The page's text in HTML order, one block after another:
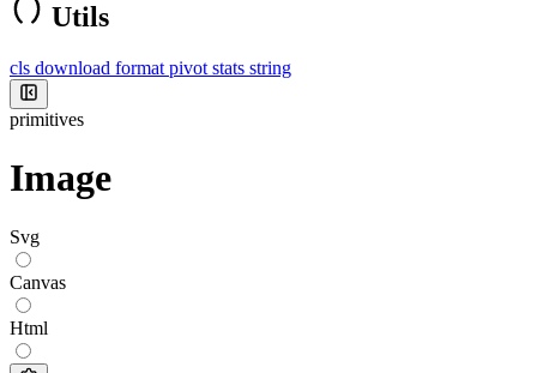
Utils
cls download format pivot stats string
primitives
Image
Svg
Canvas
Html